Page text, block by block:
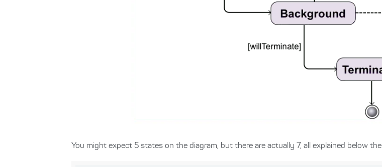
You might expect 5 states on the diagram, but there are actually 7, all explained below the